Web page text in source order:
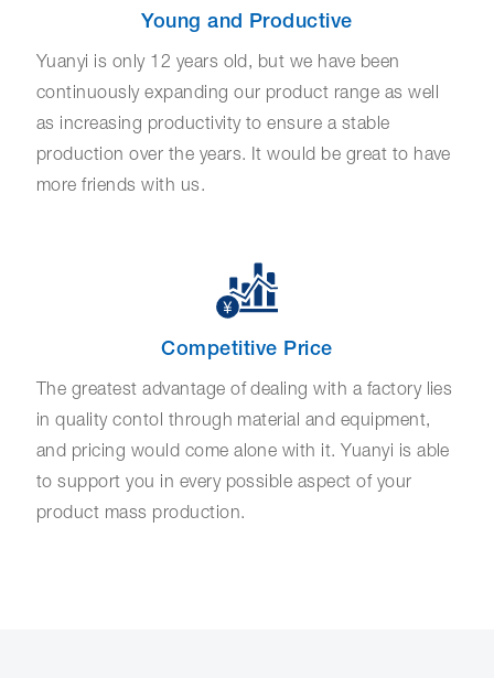
Young and Productive
Yuanyi is only 12 years old, but we have been
continuously expanding our product range as well
as increasing productivity to ensure a stable
production over the years. It would be great to have
more friends with us.
Competitive Price
The greatest advantage of dealing with a factory lies
in quality contol through material and equipment,
and pricing would come alone with it. Yuanyi is able
to support you in every possible aspect of your
product mass production.